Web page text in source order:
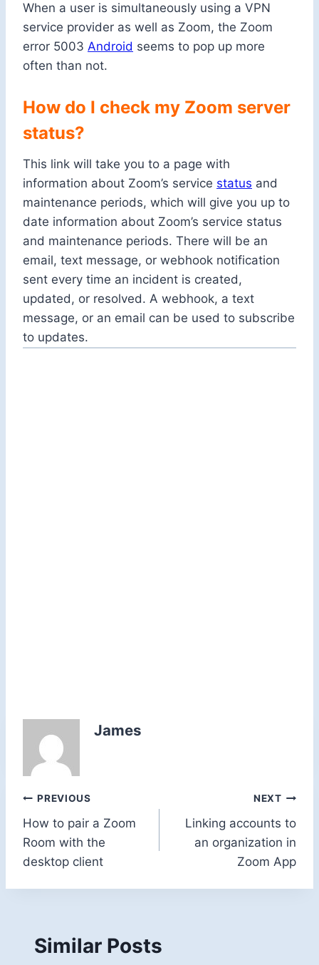
When a user is simultaneously using a VPN
service provider as well as Zoom, the Zoom
error 5003 Android seems to pop up more
often than not.
How do I check my Zoom server
status?
This link will take you to a page with
information about Zoom’s service status and
maintenance periods, which will give you up to
date information about Zoom’s service status
and maintenance periods. There will be an
email, text message, or webhook notification
sent every time an incident is created,
updated, or resolved. A webhook, a text
message, or an email can be used to subscribe
to updates.
James
Post
navigation
PREVIOUS
How to pair a Zoom
Room with the
desktop client
NEXT
Linking accounts to
an organization in
Zoom App
Similar Posts